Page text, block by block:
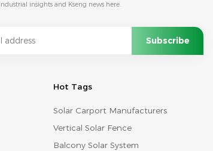
insights and Kseng news here.
Hot Tags
Solar Carport Manufacturers
Vertical Solar Fence
Balcony Solar System